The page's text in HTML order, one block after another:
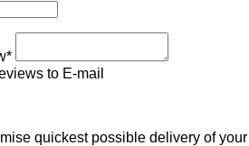
to E-mail
quickest possible delivery of your